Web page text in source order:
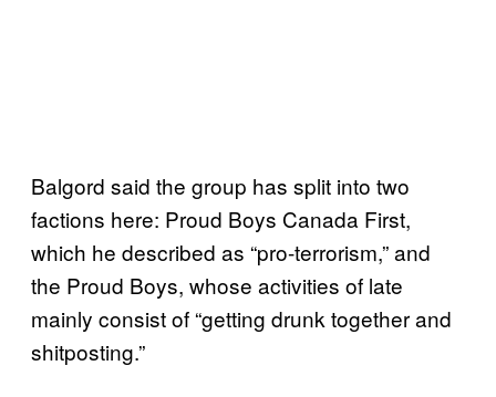
Balgord said the group has split into two
factions here: Proud Boys Canada First,
which he described as “pro-terrorism,” and
the Proud Boys, whose activities of late
mainly consist of “getting drunk together and
shitposting.”